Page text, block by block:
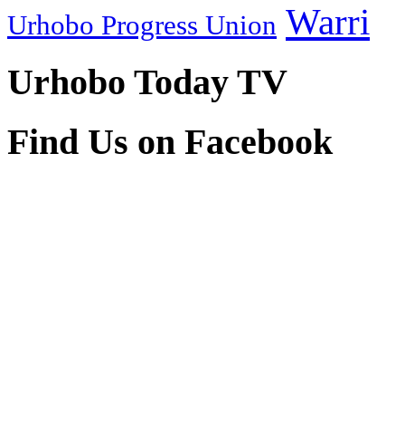
Urhobo Progress Union Warri
Urhobo Today TV
Find Us on Facebook